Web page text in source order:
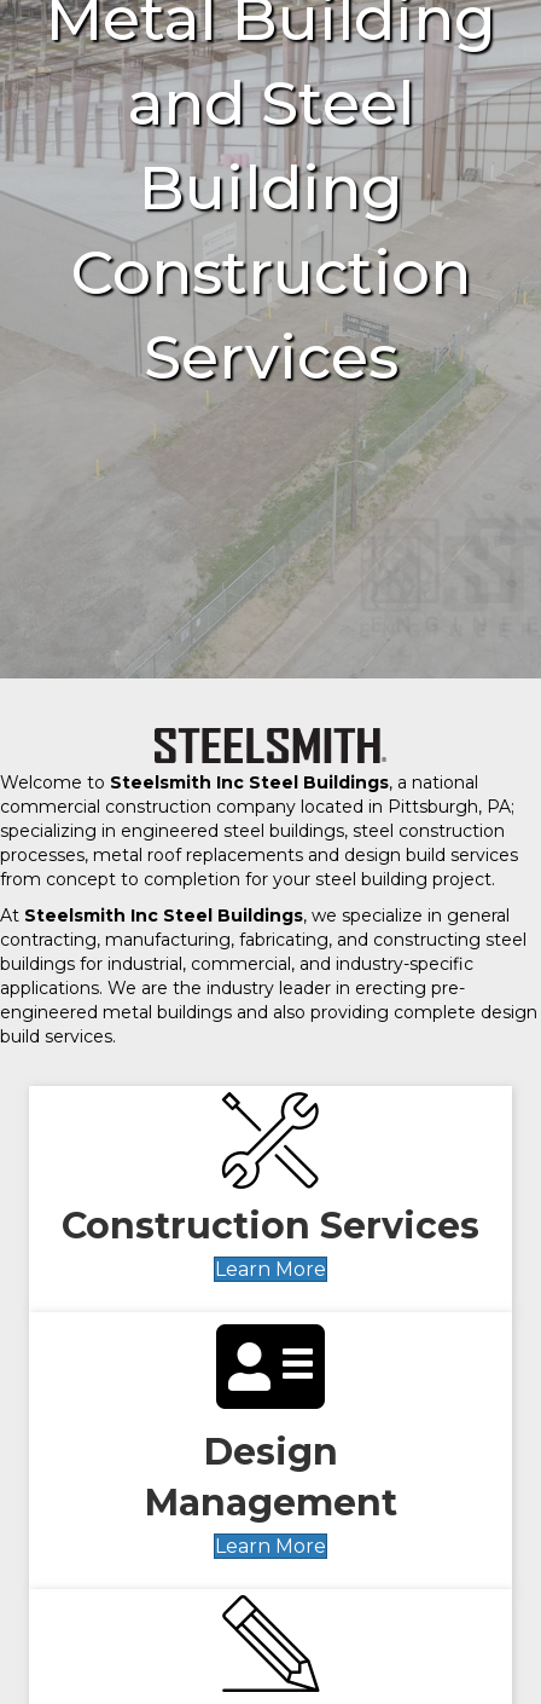
Metal Building
and Steel
Building
Construction
Services
Welcome to Steelsmith Inc Steel Buildings, a national
commercial construction company located in Pittsburgh, PA;
specializing in engineered steel buildings, steel construction
processes, metal roof replacements and design build services
from concept to completion for your steel building project.
At Steelsmith Inc Steel Buildings, we specialize in general
contracting, manufacturing, fabricating, and constructing steel
buildings for industrial, commercial, and industry-specific
applications. We are the industry leader in erecting pre-
engineered metal buildings and also providing complete design
build services.
Construction Services
Learn More
Design
Management
Learn More